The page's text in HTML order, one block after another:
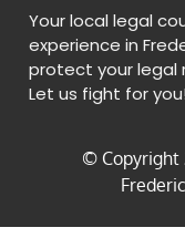
Your local legal
experience in
protect your legal
Let us fight for you!
© Copyright